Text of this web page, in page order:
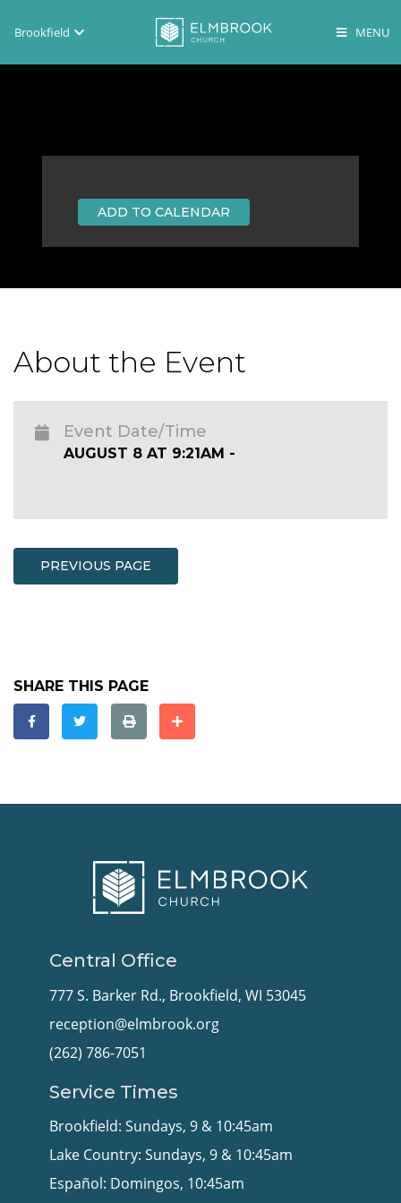
Brookfield
ADD TO CALENDAR
About the Event
Event Date/Time
AUGUST 8 AT 9:21AM -
PREVIOUS PAGE
SHARE THIS PAGE
Central Office
777 S. Barker Rd., Brookfield, WI 53045
reception@elmbrook.org
(262) 786-7051
Service Times
Brookfield: Sundays, 9 & 10:45am
Lake Country: Sundays, 9 & 10:45am
Español: Domingos, 10:45am